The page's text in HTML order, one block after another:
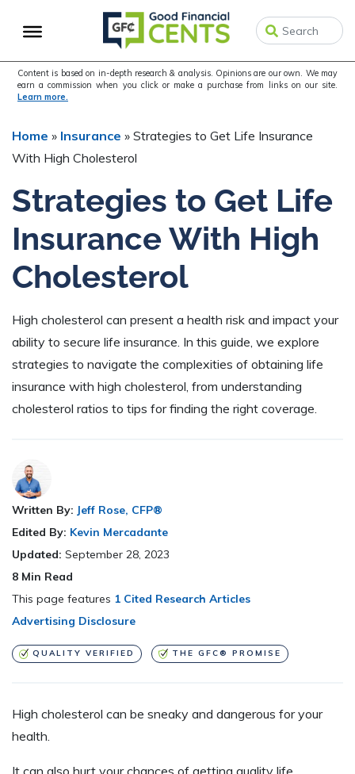
to
navigation
to
content
to
sidebar
Content is based on in-depth research & analysis. Opinions are our own. We may
earn a commission when you click or make a purchase from links on our site.
Learn more.
Home » Insurance » Strategies to Get Life Insurance
With High Cholesterol
Strategies to Get Life
Insurance With High
Cholesterol
High cholesterol can present a health risk and impact your
ability to secure life insurance. In this guide, we explore
strategies to navigate the complexities of obtaining life
insurance with high cholesterol, from understanding
cholesterol ratios to tips for finding the right coverage.
Written By: Jeff Rose, CFP®
Edited By: Kevin Mercadante
Updated: September 28, 2023
8 Min Read
This page features 1 Cited Research Articles
Advertising Disclosure
QUALITY VERIFIED THE GFC® PROMISE
High cholesterol can be sneaky and dangerous for your
health.
It can also hurt your chances of getting quality life